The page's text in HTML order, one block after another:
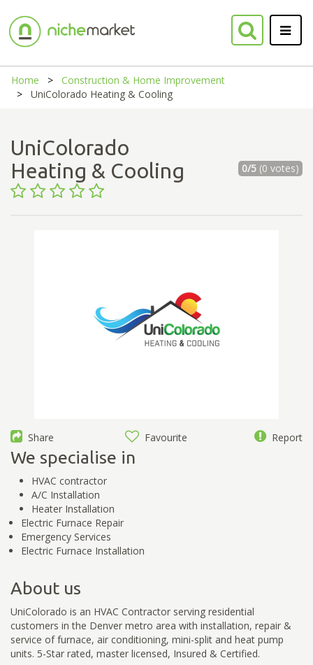
Home
Construction & Home Improvement
UniColorado Heating & Cooling
UniColorado
Heating & Cooling
0/5(0 votes)
Share Favourite Report
We specialise in
HVAC contractor
A/C Installation
Heater Installation
Electric Furnace Repair
Emergency Services
Electric Furnace Installation
About us
UniColorado is an HVAC Contractor serving residential
customers in the Denver metro area with installation, repair &
service of furnace, air conditioning, mini-split and heat pump
units. 5-Star rated, master licensed, Insured & Certified.